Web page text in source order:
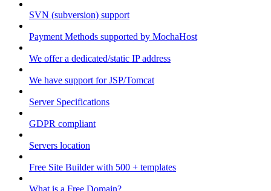
SVN (subversion) support
Payment Methods supported by MochaHost
We offer a dedicated/static IP address
We have support for JSP/Tomcat
Server Specifications
GDPR compliant
Servers location
Free Site Builder with 500 + templates
What is a Free Domain?